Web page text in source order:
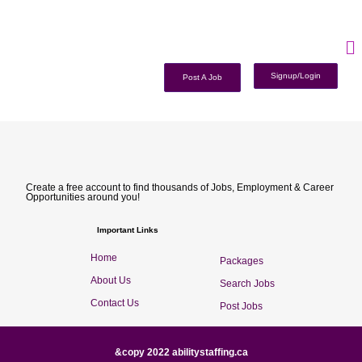
Post A Job Signup/Login
Create a free account to find thousands of Jobs, Employment & Career
Opportunities around you!
Important Links
Home
About Us
Contact Us
Packages
Search Jobs
Post Jobs
&copy 2022 abilitystaffing.ca